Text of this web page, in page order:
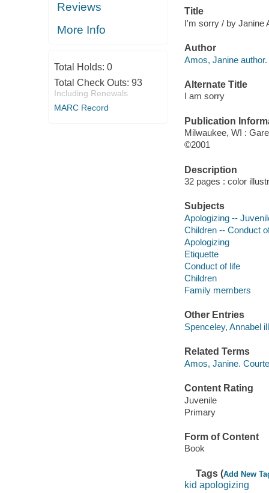
Reviews
More Info
Total Holds: 0
Total Check Outs: 93
Including Renewals
MARC Record
Title
I'm sorry / by Janine
Author
Amos, Janine author.
Alternate Title
I am sorry
Publication
Milwaukee, WI :
©2001
Description
32 pages : color
Subjects
Apologizing --
Children -- Conduct
Apologizing
Etiquette
Conduct of life
Children
Family members
Other Entries
Spenceley, Annabel
Related Terms
Amos, Janine.
Content Rating
Juvenile
Primary
Form of Content
Book
Tags (Add New
kid apologizing